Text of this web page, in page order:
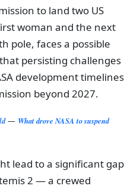
to land two US
woman and the next
pole, faces a possible
persisting challenges
development timelines
beyond 2027.
— What drove NASA to suspend
lead to a significant gap
2 — a crewed